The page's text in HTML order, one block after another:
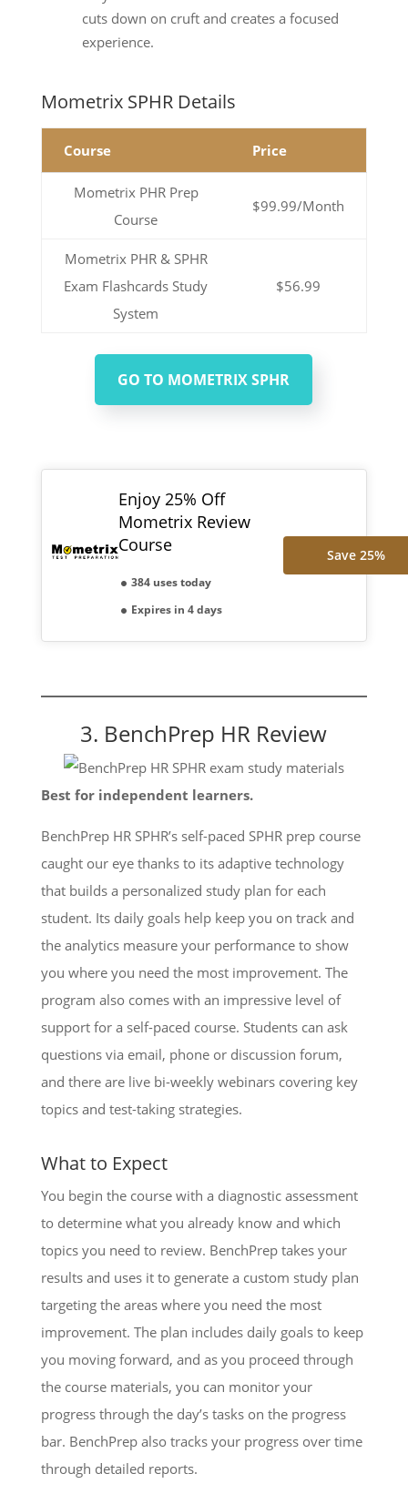
cuts down on cruft and creates a focused
experience.
Mometrix SPHR Details
Course Price
Mometrix PHR Prep
Course
$99.99/Month
Mometrix PHR & SPHR
Exam Flashcards Study
System
$56.99
GO TO MOMETRIX SPHR
Enjoy 25% Off
Mometrix Review
Course
384 uses today
Expires in 4 days
Save 25%
3. BenchPrep HR Review
Best for independent learners.
BenchPrep HR SPHR’s self-paced SPHR prep course
caught our eye thanks to its adaptive technology
that builds a personalized study plan for each
student. Its daily goals help keep you on track and
the analytics measure your performance to show
you where you need the most improvement. The
program also comes with an impressive level of
support for a self-paced course. Students can ask
questions via email, phone or discussion forum,
and there are live bi-weekly webinars covering key
topics and test-taking strategies.
What to Expect
You begin the course with a diagnostic assessment
to determine what you already know and which
topics you need to review. BenchPrep takes your
results and uses it to generate a custom study plan
targeting the areas where you need the most
improvement. The plan includes daily goals to keep
you moving forward, and as you proceed through
the course materials, you can monitor your
progress through the day’s tasks on the progress
bar. BenchPrep also tracks your progress over time
through detailed reports.